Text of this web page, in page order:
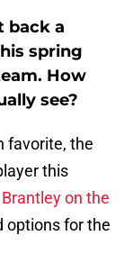
back a
spring
How
see?
favorite, the
this
on the
options for the